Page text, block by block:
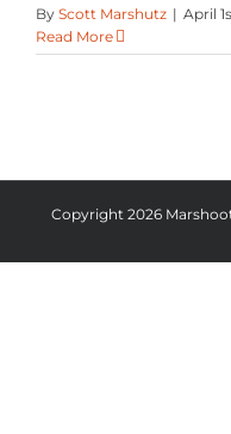
By Scott Marshutz | April
Read More
Copyright 2026